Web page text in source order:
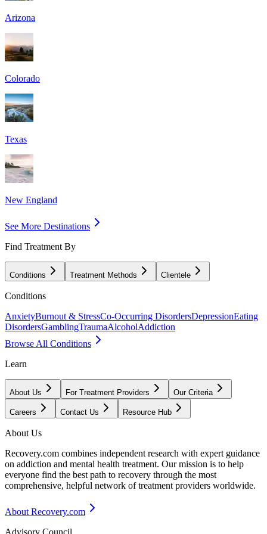
Arizona
Colorado
Texas
New England
See More Destinations
Find Treatment By
Conditions Treatment Methods Clientele
Conditions
AnxietyBurnout & StressCo-Occurring DisordersDepressionEating
DisordersGamblingTraumaAlcoholAddiction
Browse All Conditions
Learn
About Us For Treatment Providers Our Criteria
Careers Contact Us Resource Hub
About Us
Recovery.com combines independent research with expert guidance
on addiction and mental health treatment. Our mission is to help
everyone find the best path to recovery through the most
comprehensive, helpful network of treatment providers worldwide.
About Recovery.com
Advisory Council